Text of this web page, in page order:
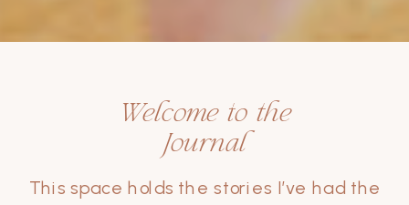
This space holds the stories I’ve had the
Welcome to the
Journal